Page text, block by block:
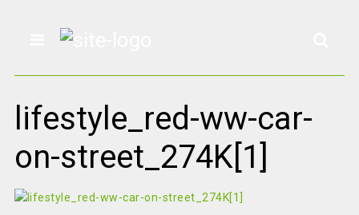
lifestyle_red-ww-car-
on-street_274K[1]